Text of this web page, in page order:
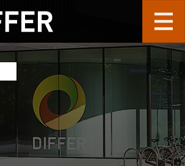
Skip to main content